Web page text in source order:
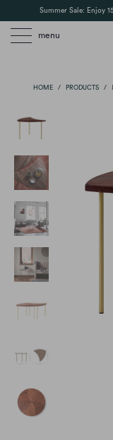
Summer Sale: Enjoy
menu
HOME / PRODUCTS /